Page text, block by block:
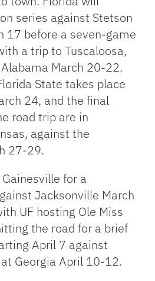
series against Stetson
17 before a seven-game
a trip to Tuscaloosa,
March 20-22.
State takes place
24, and the final
road trip are in
against the
27-29.
for a
Jacksonville March
UF hosting Ole Miss
the road for a brief
April 7 against
Georgia April 10-12.